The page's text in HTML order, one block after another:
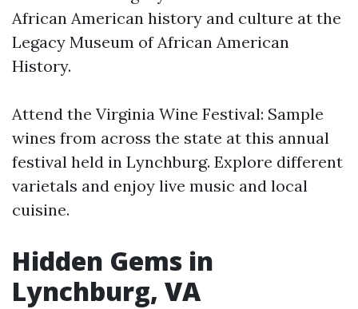
African American history and culture at the
Legacy Museum of African American
History.
Attend the Virginia Wine Festival: Sample
wines from across the state at this annual
festival held in Lynchburg. Explore different
varietals and enjoy live music and local
cuisine.
Hidden Gems in
Lynchburg, VA